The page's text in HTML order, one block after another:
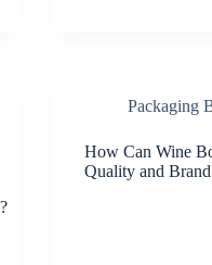
Packaging
How Can Wine
Quality and